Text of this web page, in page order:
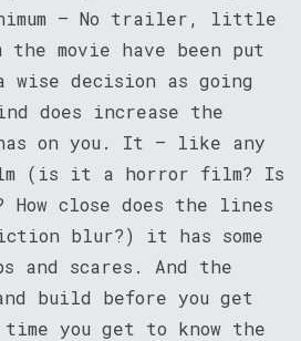
– No trailer, little
movie have been put
decision as going
does increase the
on you. It – like any
(is it a horror film? Is
How close does the lines
blur?) it has some
and scares. And the
build before you get
you get to know the